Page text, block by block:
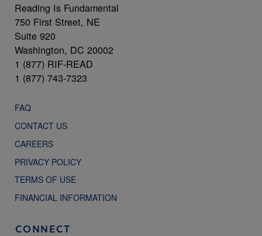
Reading Is Fundamental
750 First Street, NE
Suite 920
Washington, DC 20002
1 (877) RIF-READ
1 (877) 743-7323
FAQ
CONTACT US
CAREERS
PRIVACY POLICY
TERMS OF USE
FINANCIAL INFORMATION
CONNECT